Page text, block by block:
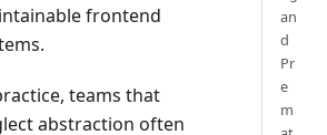
frontend
teams that
abstraction often
an
d
Pr
e
m